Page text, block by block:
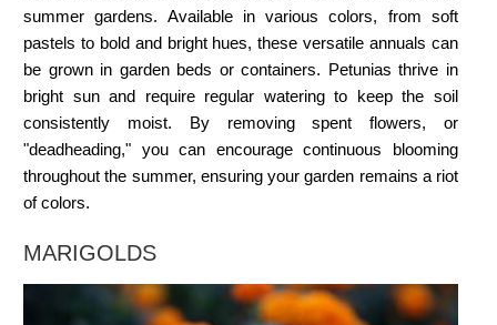
summer gardens. Available in various colors, from soft
pastels to bold and bright hues, these versatile annuals can
be grown in garden beds or containers. Petunias thrive in
bright sun and require regular watering to keep the soil
consistently moist. By removing spent flowers, or
"deadheading," you can encourage continuous blooming
throughout the summer, ensuring your garden remains a riot
of colors.
MARIGOLDS